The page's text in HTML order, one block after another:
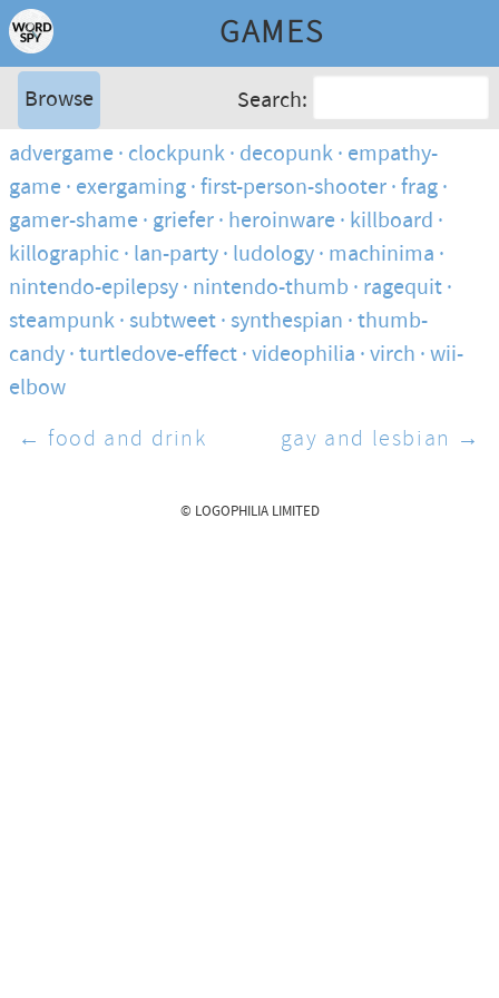
GAMES
Browse
Search:
advergame clockpunk decopunk empathy-
game exergaming first-person-shooter frag
gamer-shame griefer heroinware killboard
killographic lan-party ludology machinima
nintendo-epilepsy nintendo-thumb ragequit
steampunk subtweet synthespian thumb-
candy turtledove-effect videophilia virch wii-
elbow
← food and drink
gay and lesbian →
© LOGOPHILIA LIMITED